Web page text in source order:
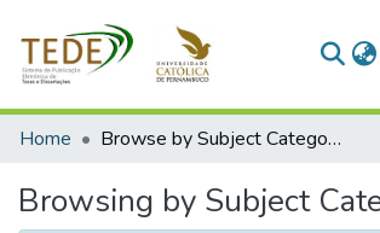
Communities & Collections
Home Browse by Subject Category
Browsing by Subject